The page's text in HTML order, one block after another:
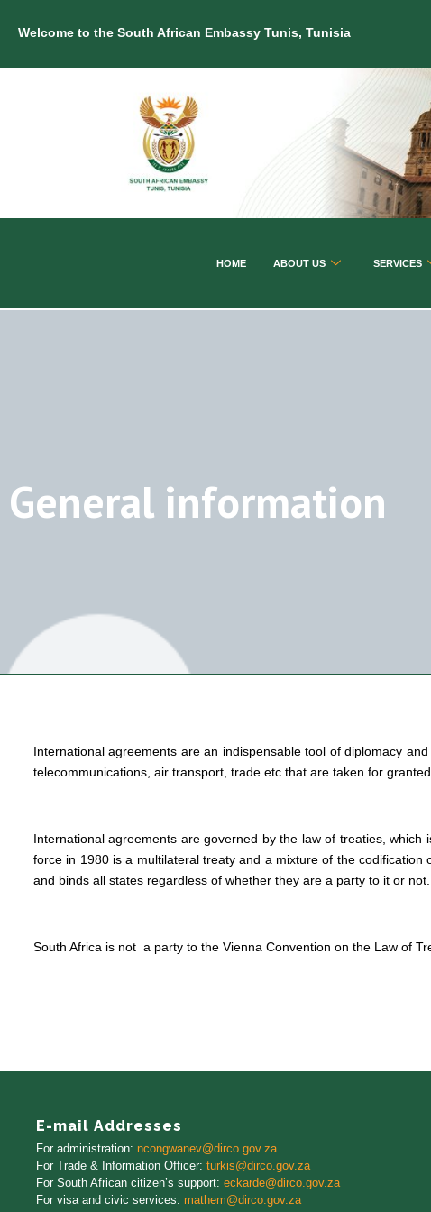
Welcome to the South African Embassy Tunis, Tunisia
HOME ABOUT US SERVICES
General information
International agreements are an indispensable tool of diplomacy
telecommunications, air transport, trade etc that are taken for
International agreements are governed by the law of treaties,
force in 1980 is a multilateral treaty and a mixture of the
and binds all states regardless of whether they are a party to it or not.
South Africa is not a party to the Vienna Convention on the Law of
E-mail Addresses
For administration: ncongwanev@dirco.gov.za
For Trade & Information Officer: turkis@dirco.gov.za
For South African citizen’s support: eckarde@dirco.gov.za
For visa and civic services: mathem@dirco.gov.za